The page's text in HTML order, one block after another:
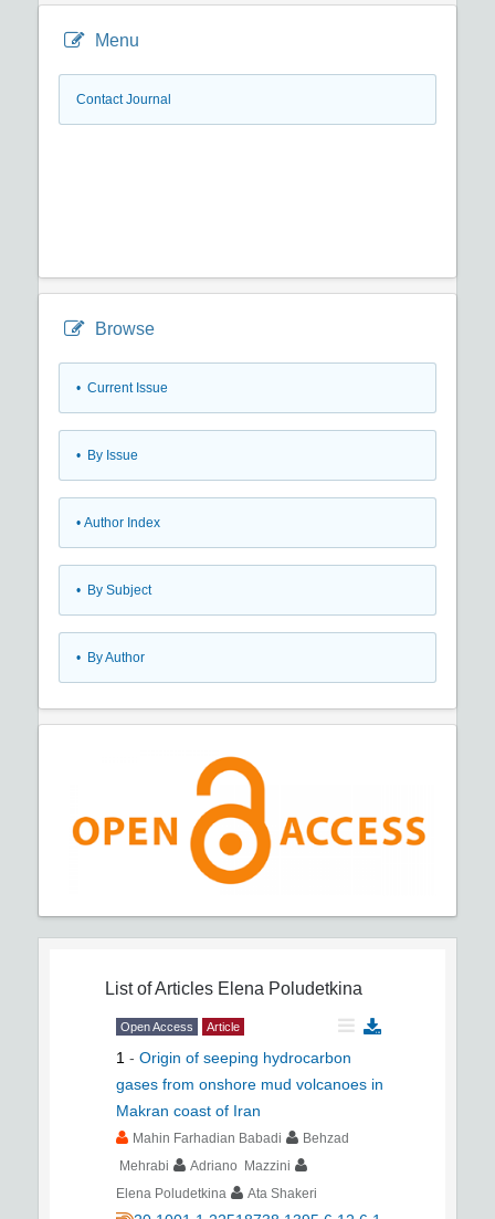
Menu
Contact Journal
Browse
• Current Issue
• By Issue
• Author Index
• By Subject
• By Author
List of Articles Elena Poludetkina
Open Access Article
1 - Origin of seeping hydrocarbon
gases from onshore mud volcanoes in
Makran coast of Iran
Mahin Farhadian Babadi
Behzad
Mehrabi
Adriano Mazzini
Elena Poludetkina
Ata Shakeri